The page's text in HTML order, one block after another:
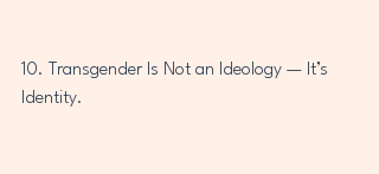
10. Transgender Is Not an Ideology — It’s
Identity.